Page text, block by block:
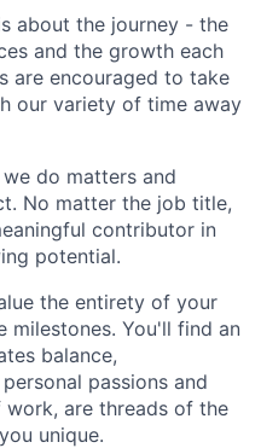
about the journey - the
and the growth each
are encouraged to take
our variety of time away
do matters and
No matter the job title,
contributor in
potential.
the entirety of your
milestones. You'll find an
balance,
passions and
are threads of the
unique.